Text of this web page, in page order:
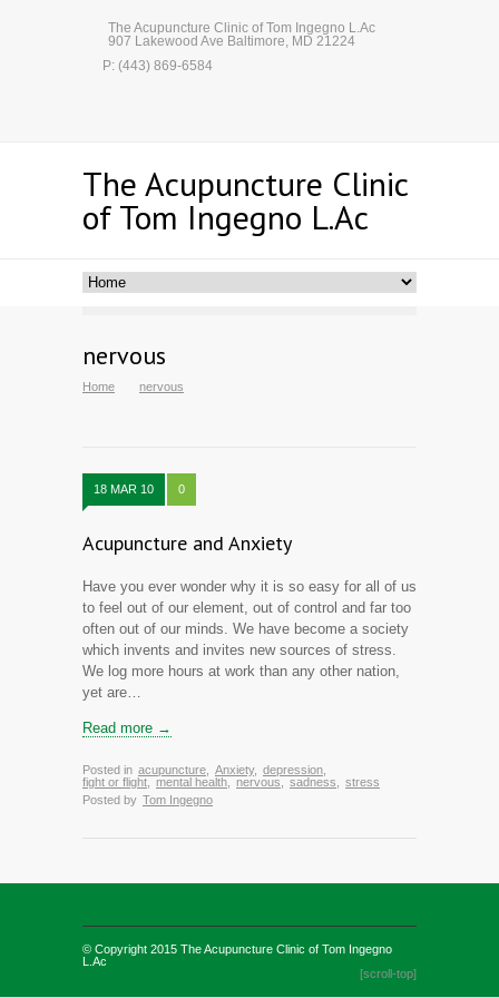
The Acupuncture Clinic of Tom Ingegno L.Ac
907 Lakewood Ave Baltimore, MD 21224
P: (443) 869-6584
The Acupuncture Clinic
of Tom Ingegno L.Ac
nervous
Home nervous
18 MAR 10 0
Acupuncture and Anxiety
Have you ever wonder why it is so easy for all of us
to feel out of our element, out of control and far too
often out of our minds. We have become a society
which invents and invites new sources of stress.
We log more hours at work than any other nation,
yet are…
Read more →
Posted in acupuncture Anxiety, depression
fight or flight
mental health nervous sadness
stress
Posted by Tom Ingegno
© Copyright 2015 The Acupuncture Clinic of Tom Ingegno
L.Ac
[scroll-top]